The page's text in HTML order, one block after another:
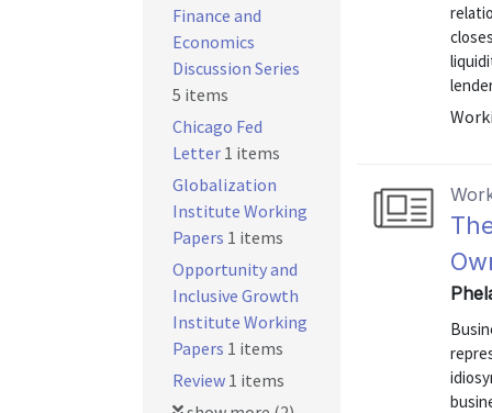
Finance and
Economics
Discussion Series
5 items
Chicago Fed
Letter 1 items
Globalization
Institute Working
Papers 1 items
Opportunity and
Inclusive Growth
Institute Working
Papers 1 items
Review 1 items